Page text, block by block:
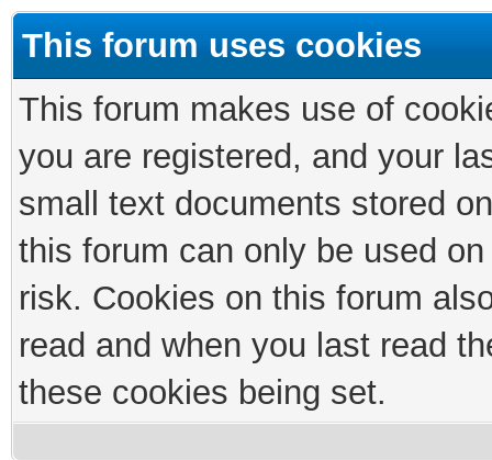
This forum uses cookies
This forum makes use of
you are registered, and your
small text documents stored
this forum can only be used
risk. Cookies on this forum
read and when you last read
these cookies being set.